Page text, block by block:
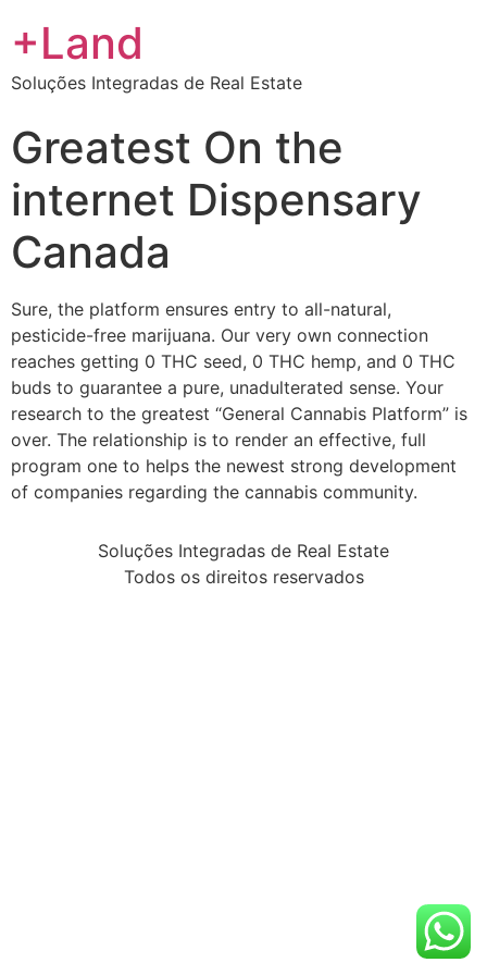
+Land
Soluções Integradas de Real Estate
Greatest On the
internet Dispensary
Canada
Sure, the platform ensures entry to all-natural,
pesticide-free marijuana. Our very own connection
reaches getting 0 THC seed, 0 THC hemp, and 0 THC
buds to guarantee a pure, unadulterated sense. Your
research to the greatest “General Cannabis Platform” is
over. The relationship is to render an effective, full
program one to helps the newest strong development
of companies regarding the cannabis community.
Soluções Integradas de Real Estate
Todos os direitos reservados